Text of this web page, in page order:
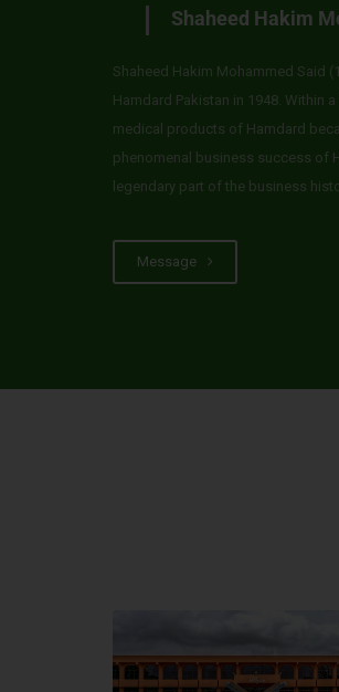
Shaheed Hakim
Shaheed Hakim Mohammed Said
Hamdard Pakistan in 1948. Within
medical products of Hamdard
phenomenal business success of
legendary part of the business
Message